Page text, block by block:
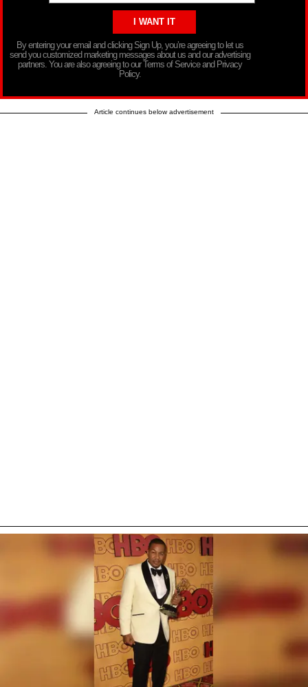
By entering your email and clicking Sign Up, you’re agreeing to let us
send you customized marketing messages about us and our advertising
partners. You are also agreeing to our Terms of Service and Privacy
Policy.
Article continues below advertisement